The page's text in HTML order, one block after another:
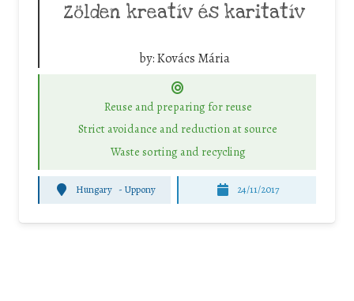
Zölden kreatív és karitatív
by:Kovács Mária
Reuse and preparing for reuse
Strict avoidance and reduction at source
Waste sorting and recycling
Hungary - Uppony 24/11/2017